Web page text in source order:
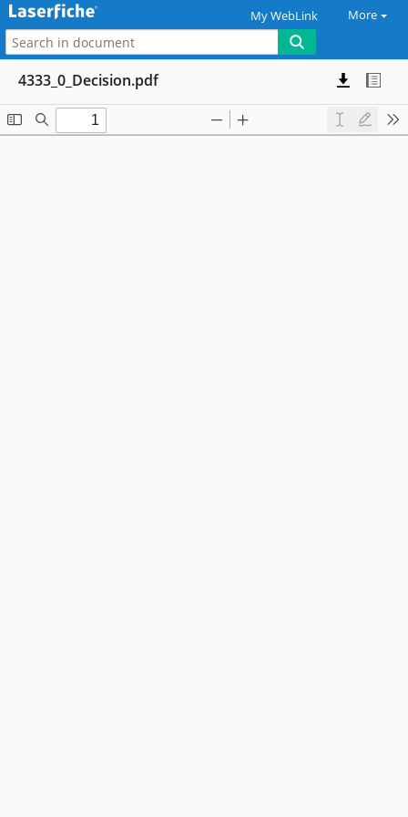
My WebLink More
4333_0_Decision.pdf